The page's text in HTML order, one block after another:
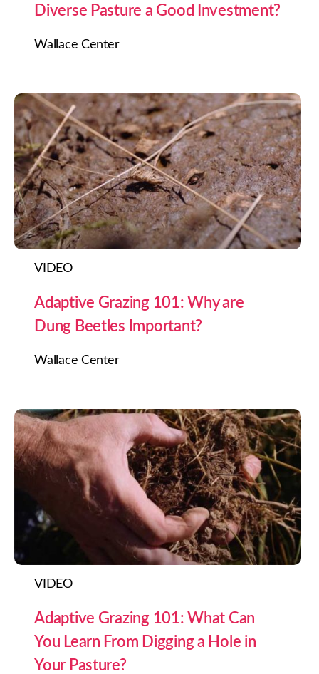
Diverse Pasture a Good Investment?
Wallace Center
VIDEO
Adaptive Grazing 101: Why are
Dung Beetles Important?
Wallace Center
VIDEO
Adaptive Grazing 101: What Can
You Learn From Digging a Hole in
Your Pasture?